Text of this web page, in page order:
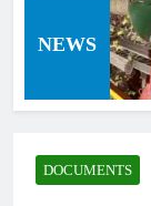
NEWS
DOCUMENTS